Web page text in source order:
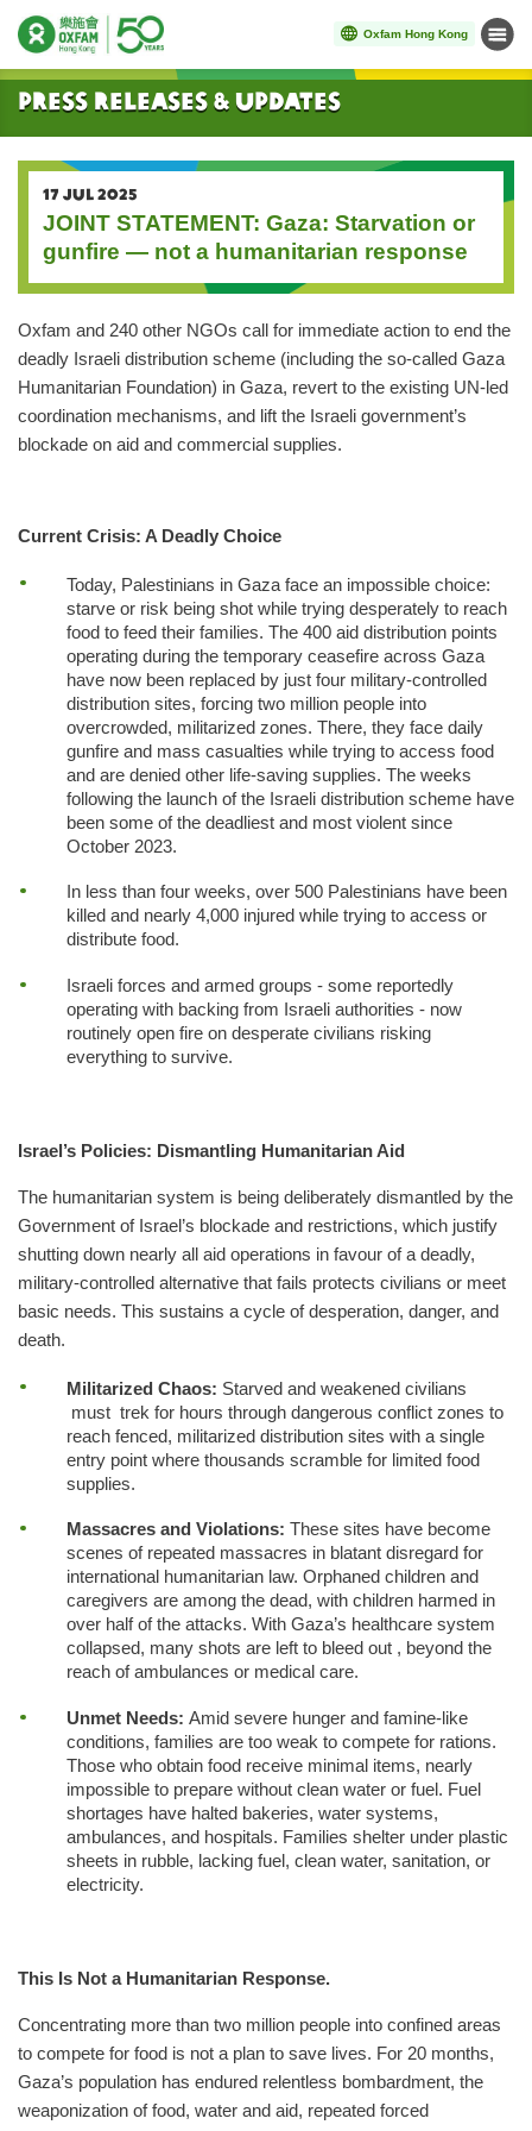
Oxfam Hong Kong Menu
Start main content
Press Releases & Updates
17 JUL 2025
JOINT STATEMENT: Gaza: Starvation or
gunfire — not a humanitarian response
Oxfam and 240 other NGOs call for immediate action to end the
deadly Israeli distribution scheme (including the so-called Gaza
Humanitarian Foundation) in Gaza, revert to the existing UN-led
coordination mechanisms, and lift the Israeli government’s
blockade on aid and commercial supplies.
Current Crisis: A Deadly Choice
Today, Palestinians in Gaza face an impossible choice:
starve or risk being shot while trying desperately to reach
food to feed their families. The 400 aid distribution points
operating during the temporary ceasefire across Gaza
have now been replaced by just four military-controlled
distribution sites, forcing two million people into
overcrowded, militarized zones. There, they face daily
gunfire and mass casualties while trying to access food
and are denied other life-saving supplies. The weeks
following the launch of the Israeli distribution scheme have
been some of the deadliest and most violent since
October 2023.
In less than four weeks, over 500 Palestinians have been
killed and nearly 4,000 injured while trying to access or
distribute food.
Israeli forces and armed groups - some reportedly
operating with backing from Israeli authorities - now
routinely open fire on desperate civilians risking
everything to survive.
Israel’s Policies: Dismantling Humanitarian Aid
The humanitarian system is being deliberately dismantled by the
Government of Israel’s blockade and restrictions, which justify
shutting down nearly all aid operations in favour of a deadly,
military-controlled alternative that fails protects civilians or meet
basic needs. This sustains a cycle of desperation, danger, and
death.
Militarized Chaos: Starved and weakened civilians
must trek for hours through dangerous conflict zones to
reach fenced, militarized distribution sites with a single
entry point where thousands scramble for limited food
supplies.
Massacres and Violations: These sites have become
scenes of repeated massacres in blatant disregard for
international humanitarian law. Orphaned children and
caregivers are among the dead, with children harmed in
over half of the attacks. With Gaza’s healthcare system
collapsed, many shots are left to bleed out , beyond the
reach of ambulances or medical care.
Unmet Needs: Amid severe hunger and famine-like
conditions, families are too weak to compete for rations.
Those who obtain food receive minimal items, nearly
impossible to prepare without clean water or fuel. Fuel
shortages have halted bakeries, water systems,
ambulances, and hospitals. Families shelter under plastic
sheets in rubble, lacking fuel, clean water, sanitation, or
electricity.
This Is Not a Humanitarian Response.
Concentrating more than two million people into confined areas
to compete for food is not a plan to save lives. For 20 months,
Gaza’s population has endured relentless bombardment, the
weaponization of food, water and aid, repeated forced